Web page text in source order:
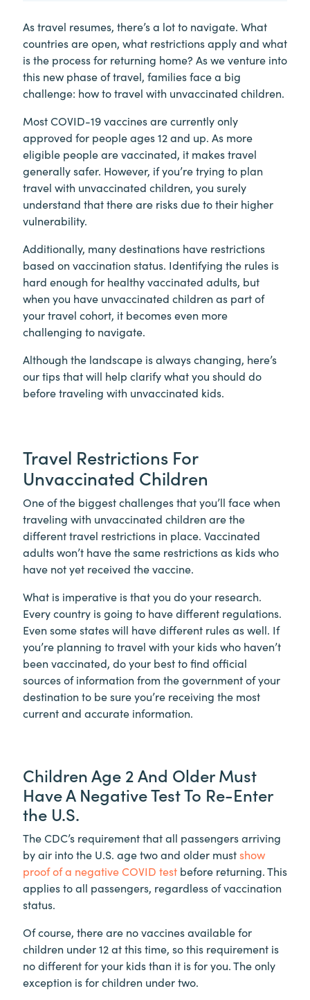
As travel resumes, there’s a lot to navigate. What
countries are open, what restrictions apply and what
is the process for returning home? As we venture into
this new phase of travel, families face a big
challenge: how to travel with unvaccinated children.
Most COVID-19 vaccines are currently only
approved for people ages 12 and up. As more
eligible people are vaccinated, it makes travel
generally safer. However, if you’re trying to plan
travel with unvaccinated children, you surely
understand that there are risks due to their higher
vulnerability.
Additionally, many destinations have restrictions
based on vaccination status. Identifying the rules is
hard enough for healthy vaccinated adults, but
when you have unvaccinated children as part of
your travel cohort, it becomes even more
challenging to navigate.
Although the landscape is always changing, here’s
our tips that will help clarify what you should do
before traveling with unvaccinated kids.
Travel Restrictions For
Unvaccinated Children
One of the biggest challenges that you’ll face when
traveling with unvaccinated children are the
different travel restrictions in place. Vaccinated
adults won’t have the same restrictions as kids who
have not yet received the vaccine.
What is imperative is that you do your research.
Every country is going to have different regulations.
Even some states will have different rules as well. If
you’re planning to travel with your kids who haven’t
been vaccinated, do your best to find official
sources of information from the government of your
destination to be sure you’re receiving the most
current and accurate information.
Children Age 2 And Older Must
Have A Negative Test To Re-Enter
the U.S.
The CDC’s requirement that all passengers arriving
by air into the U.S. age two and older mustshow
proof of a negative COVID test before returning. This
applies to all passengers, regardless of vaccination
status.
Of course, there are no vaccines available for
children under 12 at this time, so this requirement is
no different for your kids than it is for you. The only
exception is for children under two.